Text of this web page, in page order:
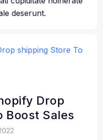
deserunt.
Drop
Boost Sales